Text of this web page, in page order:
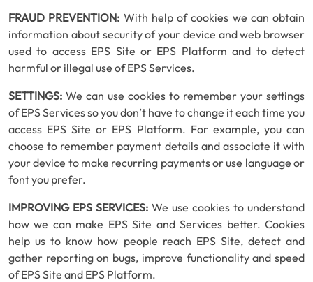
FRAUD PREVENTION: With help of cookies we can obtain
information about security of your device and web browser
used to access EPS Site or EPS Platform and to detect
harmful or illegal use of EPS Services.
SETTINGS: We can use cookies to remember your settings
of EPS Services so you don’t have to change it each time you
access EPS Site or EPS Platform. For example, you can
choose to remember payment details and associate it with
your device to make recurring payments or use language or
font you prefer.
IMPROVING EPS SERVICES: We use cookies to understand
how we can make EPS Site and Services better. Cookies
help us to know how people reach EPS Site, detect and
gather reporting on bugs, improve functionality and speed
of EPS Site and EPS Platform.